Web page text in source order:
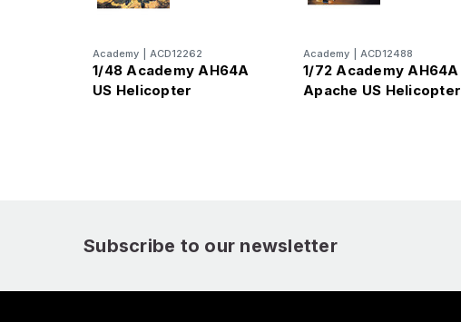
Academy ACD12262
1/48 Academy AH64A
US Helicopter
Academy ACD12488
1/72 Academy AH64A
Apache US Helicopter
Subscribe to our newsletter